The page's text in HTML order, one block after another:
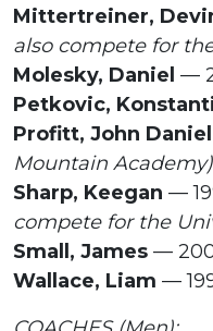
Mittertreiner,
also compete for
Molesky, Daniel —
Petkovic,
Profitt, John Daniel
Mountain Academy)
Sharp, Keegan —
compete for the
Small, James —
Wallace, Liam —